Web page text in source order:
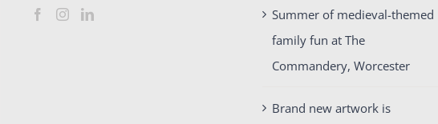
Summer of medieval-themed
family fun at The
Commandery, Worcester
Brand new artwork is